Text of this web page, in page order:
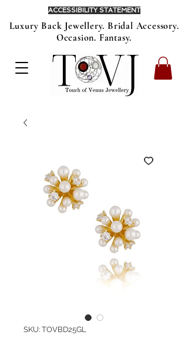
Luxury Back Jewellery. Bridal Accessory.
Occasion. Fantasy.
ACCESSIBILITY STATEMENT
SKU: TOVBD25GL